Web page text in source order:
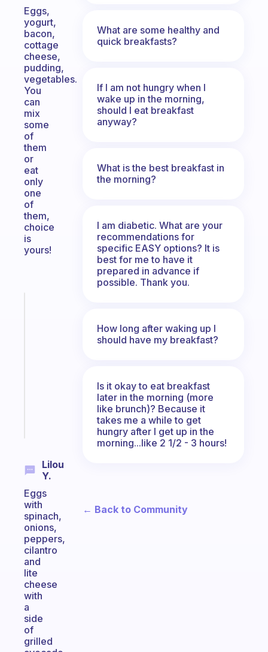
Eggs,
yogurt,
bacon,
cottage
cheese,
pudding,
vegetables.
You
can
mix
some
of
them
or
eat
only
one
of
them,
choice
is
yours!
Lilou
Y.
Eggs
with
spinach,
onions,
peppers,
cilantro
and
lite
cheese
with
a
side
of
grilled
What are some healthy and
quick breakfasts?
If I am not hungry when I
wake up in the morning,
should I eat breakfast
anyway?
What is the best breakfast in
the morning?
I am diabetic. What are your
recommendations for
specific EASY options? It is
best for me to have it
prepared in advance if
possible. Thank you.
How long after waking up I
should have my breakfast?
Is it okay to eat breakfast
later in the morning (more
like brunch)? Because it
takes me a while to get
hungry after I get up in the
morning...like 2 1/2 - 3 hours!
← Back to Community